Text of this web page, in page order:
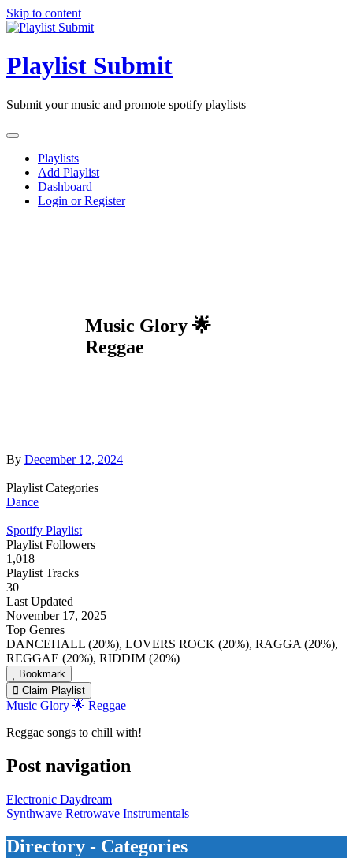
Skip to content
Playlist Submit
Submit your music and promote spotify playlists
Playlists
Add Playlist
Dashboard
Login or Register
Music Glory 🌟
Reggae
By December 12, 2024
Playlist Categories
Dance
Spotify Playlist
Playlist Followers
1,018
Playlist Tracks
30
Last Updated
November 17, 2025
Top Genres
DANCEHALL (20%), LOVERS ROCK (20%), RAGGA (20%),
REGGAE (20%), RIDDIM (20%)
Bookmark
Claim Playlist
Music Glory 🌟 Reggae
Reggae songs to chill with!
Post navigation
Electronic Daydream
Synthwave Retrowave Instrumentals
Directory - Categories